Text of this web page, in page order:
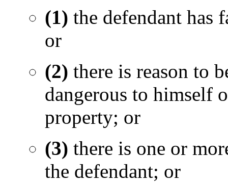
(1) the defendant has
or
(2) there is reason to
dangerous to himself
property; or
(3) there is one or
the defendant; or